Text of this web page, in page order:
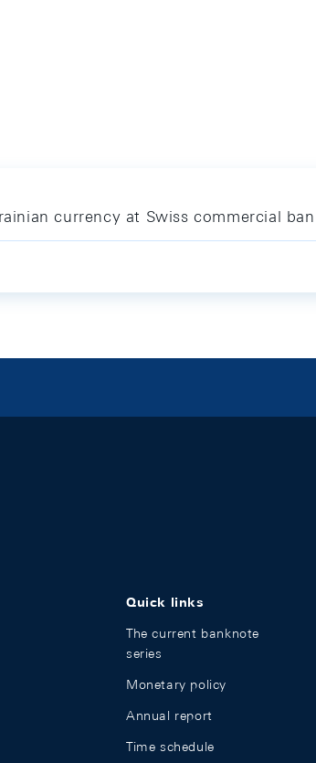
currency at Swiss commercial
Quick links
The current banknote
series
Monetary policy
Annual report
Time schedule